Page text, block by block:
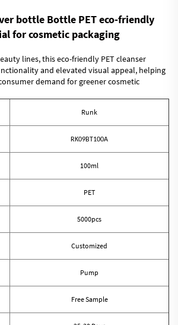
bottle Bottle PET eco-friendly
for cosmetic packaging
lines, this eco-friendly PET cleanser
and elevated visual appeal, helping
demand for greener cosmetic
Runk
RK09BT100A
100ml
PET
5000pcs
Customized
Pump
Free Sample